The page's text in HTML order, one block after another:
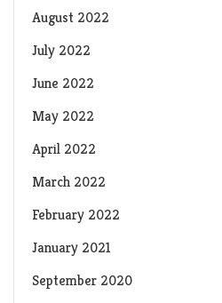
August 2022
July 2022
June 2022
May 2022
April 2022
March 2022
February 2022
January 2021
September 2020